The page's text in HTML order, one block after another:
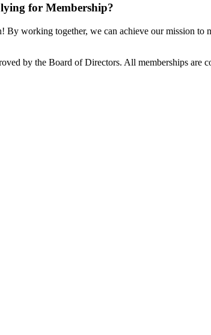
for Membership?
working together, we can achieve our mission to
by the Board of Directors. All memberships are